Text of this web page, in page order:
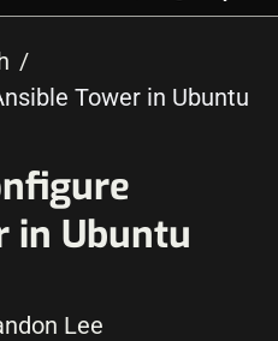
Tower in Ubuntu
in Ubuntu
Lee